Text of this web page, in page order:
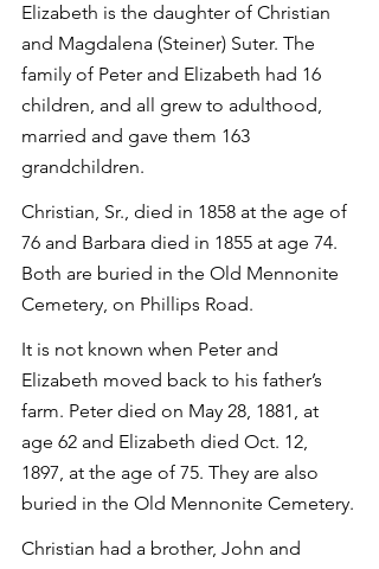
Elizabeth is the daughter of Christian
and Magdalena (Steiner) Suter. The
family of Peter and Elizabeth had 16
children, and all grew to adulthood,
married and gave them 163
grandchildren.
Christian, Sr., died in 1858 at the age of
76 and Barbara died in 1855 at age 74.
Both are buried in the Old Mennonite
Cemetery, on Phillips Road.
It is not known when Peter and
Elizabeth moved back to his father’s
farm. Peter died on May 28, 1881, at
age 62 and Elizabeth died Oct. 12,
1897, at the age of 75. They are also
buried in the Old Mennonite Cemetery.
Christian had a brother, John and